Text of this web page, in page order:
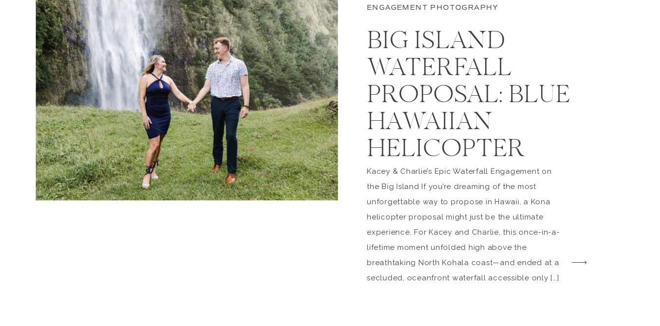
ENGAGEMENT PHOTOGRAPHY
BIG ISLAND
WATERFALL
PROPOSAL: BLUE
HAWAIIAN
HELICOPTER
Kacey & Charlie’s Epic Waterfall Engagement on
the Big Island If you’re dreaming of the most
unforgettable way to propose in Hawaii, a Kona
helicopter proposal might just be the ultimate
experience. For Kacey and Charlie, this once-in-a-
lifetime moment unfolded high above the
breathtaking North Kohala coast—and ended at a
secluded, oceanfront waterfall accessible only […]